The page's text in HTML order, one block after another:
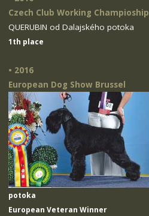
Czech Club Working Champioship
QUERUBIN od Dalajského potoka
1th place
• 2016
European Dog Show Brussel
potoka
European Veteran Winner